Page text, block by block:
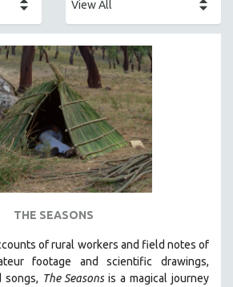
THE SEASONS
of rural workers and field notes of
footage and scientific drawings,
songs, The Seasons is a magical journey